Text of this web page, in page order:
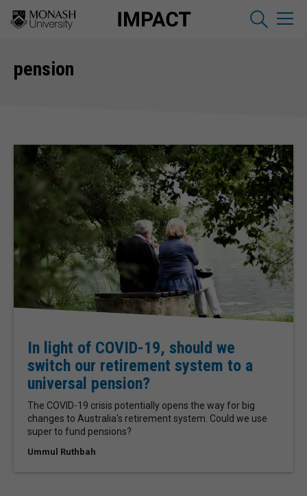
pension
In light of COVID-19, should we
switch our retirement system to a
universal pension?
The COVID-19 crisis potentially opens the way for big
changes to Australia's retirement system. Could we use
super to fund pensions?
Ummul Ruthbah